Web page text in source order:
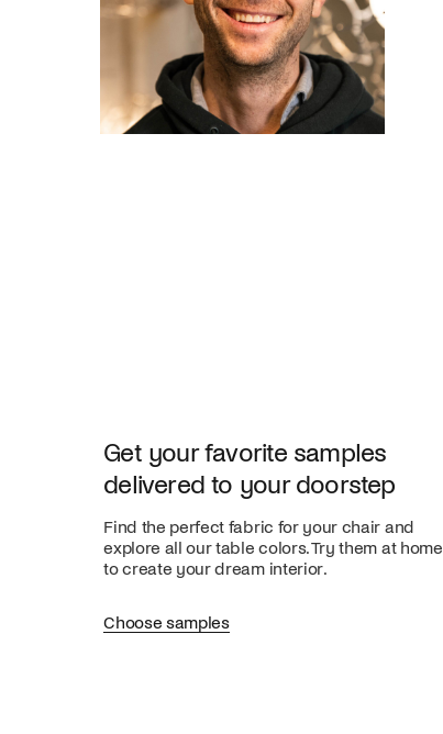
Get your favorite samples
delivered to your doorstep
Find the perfect fabric for your chair and
explore all our table colors. Try them at home
to create your dream interior.
Choose samples